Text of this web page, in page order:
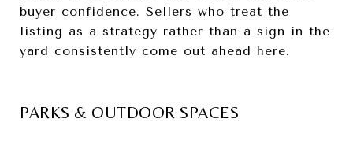
buyer confidence. Sellers who treat the
listing as a strategy rather than a sign in the
yard consistently come out ahead here.
PARKS & OUTDOOR SPACES